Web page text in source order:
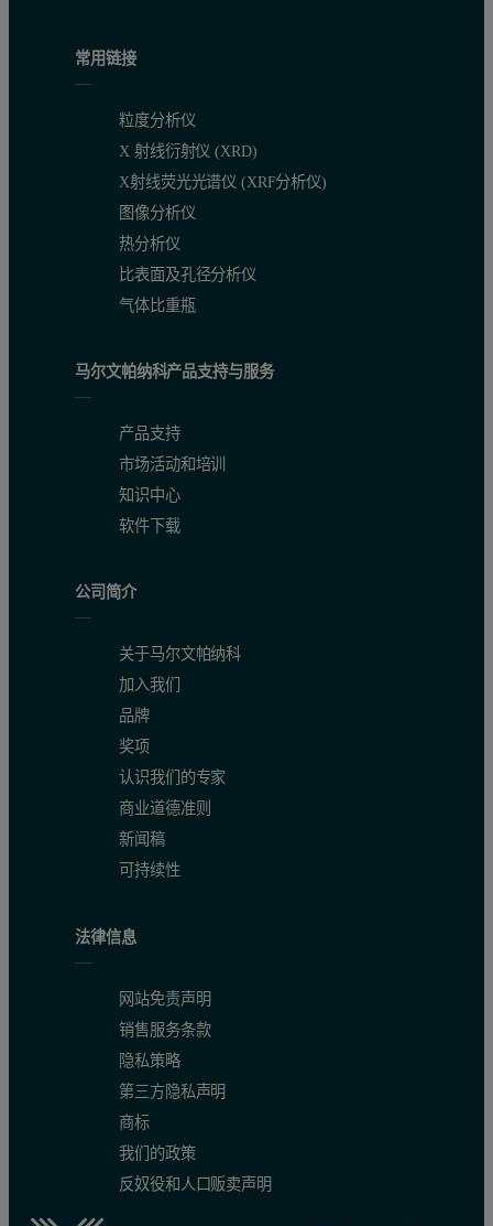
常用链接
粒度分析仪
X 射线衍射仪 (XRD)
X射线荧光光谱仪 (XRF分析仪)
图像分析仪
热分析仪
比表面及孔径分析仪
气体比重瓶
马尔文帕纳科产品支持与服务
产品支持
市场活动和培训
知识中心
软件下载
公司简介
关于马尔文帕纳科
加入我们
品牌
奖项
认识我们的专家
商业道德准则
新闻稿
可持续性
法律信息
网站免责声明
销售服务条款
隐私策略
第三方隐私声明
商标
我们的政策
反奴役和人口贩卖声明